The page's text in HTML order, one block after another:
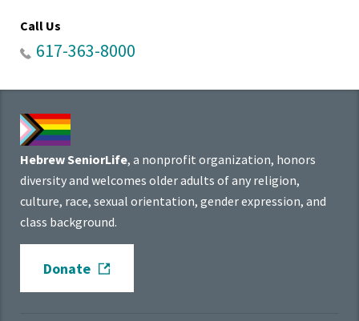
Call Us
617-363-8000
Hebrew SeniorLife, a nonprofit organization, honors
diversity and welcomes older adults of any religion,
culture, race, sexual orientation, gender expression, and
class background.
Donate